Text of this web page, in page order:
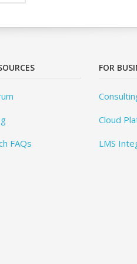
FAQs
FOR
Cloud
LMS